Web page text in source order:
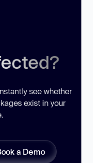
see whether
exist in your
a Demo